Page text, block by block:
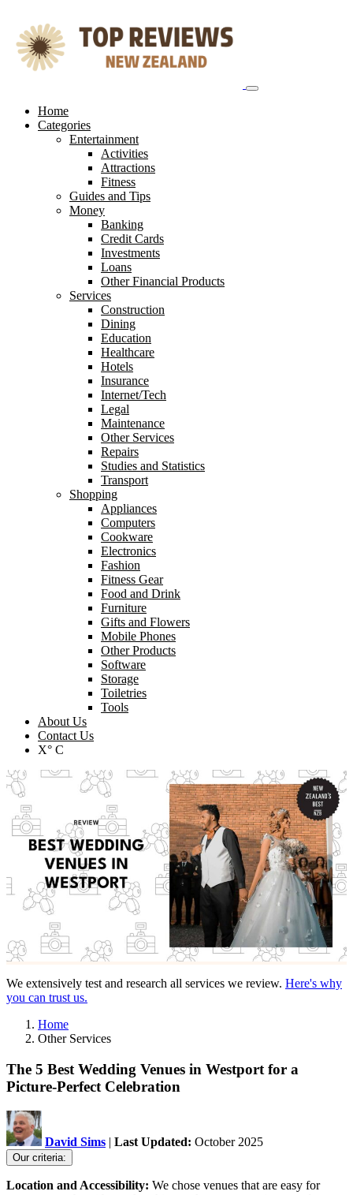
content
Home
Categories
Entertainment
Activities
Attractions
Fitness
Guides and Tips
Money
Banking
Credit Cards
Investments
Loans
Other Financial Products
Services
Construction
Dining
Education
Healthcare
Hotels
Insurance
Internet/Tech
Legal
Maintenance
Other Services
Repairs
Studies and Statistics
Transport
Shopping
Appliances
Computers
Cookware
Electronics
Fashion
Fitness Gear
Food and Drink
Furniture
Gifts and Flowers
Mobile Phones
Other Products
Software
Storage
Toiletries
Tools
About Us
Contact Us
X° C
We extensively test and research all services we review. Here's why
you can trust us.
Home
Other Services
The 5 Best Wedding Venues in Westport for a
Picture-Perfect Celebration
David Sims | Last Updated: October 2025
Our criteria:
Location and Accessibility: We chose venues that are easy for